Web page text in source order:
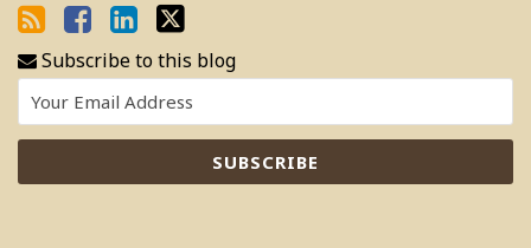
Subscribe to this blog